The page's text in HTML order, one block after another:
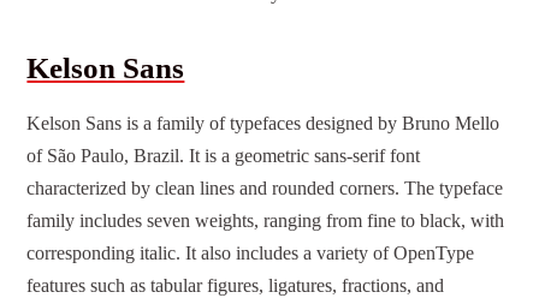
Kelson Sans
Kelson Sans is a family of typefaces designed by Bruno Mello
of São Paulo, Brazil. It is a geometric sans-serif font
characterized by clean lines and rounded corners. The typeface
family includes seven weights, ranging from fine to black, with
corresponding italic. It also includes a variety of OpenType
features such as tabular figures, ligatures, fractions, and